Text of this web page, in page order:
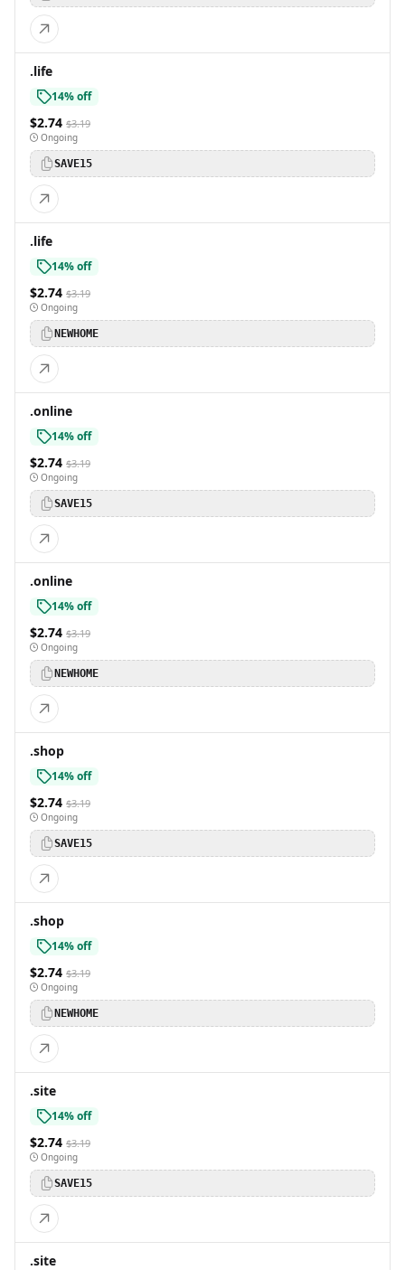
.life
14% off
$2.74 $3.19
Ongoing
SAVE15
.life
14% off
$2.74 $3.19
Ongoing
NEWHOME
.online
14% off
$2.74 $3.19
Ongoing
SAVE15
.online
14% off
$2.74 $3.19
Ongoing
NEWHOME
.shop
14% off
$2.74 $3.19
Ongoing
SAVE15
.shop
14% off
$2.74 $3.19
Ongoing
NEWHOME
.site
14% off
$2.74 $3.19
Ongoing
SAVE15
.site